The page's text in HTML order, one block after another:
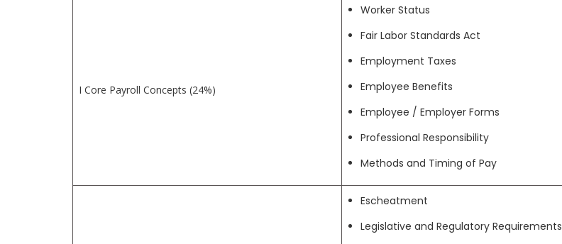
I Core Payroll Concepts (24%)
Worker Status
Fair Labor Standards Act
Employment Taxes
Employee Benefits
Employee / Employer Forms
Professional Responsibility
Methods and Timing of Pay
Escheatment
Legislative and Regulatory Requirements